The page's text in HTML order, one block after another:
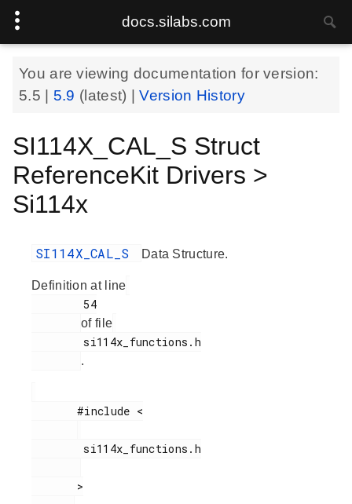
docs.silabs.com
You are viewing documentation for version:
5.5
5.9 (latest) |Version History
SI114X_CAL_S Struct
ReferenceKit Drivers >
Si114x
SI114X_CAL_S Data Structure.
Definition at line
of file
        si114x_functions.h
.
       #include <
        si114x_functions.h